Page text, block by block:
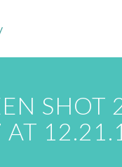
SHOT